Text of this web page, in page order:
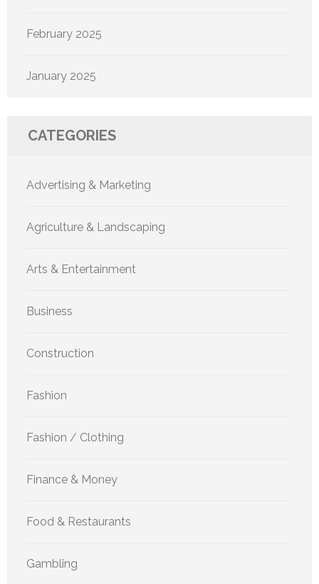
February 2025
January 2025
CATEGORIES
Advertising & Marketing
Agriculture & Landscaping
Arts & Entertainment
Business
Construction
Fashion
Fashion / Clothing
Finance & Money
Food & Restaurants
Gambling